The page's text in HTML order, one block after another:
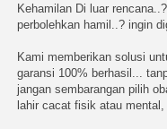
Kehamilan Di luar
perbolehkan hamil..? ingin
Kami memberikan solusi
garansi 100% berhasil...
jangan sembarangan pilih
lahir cacat fisik atau mental,